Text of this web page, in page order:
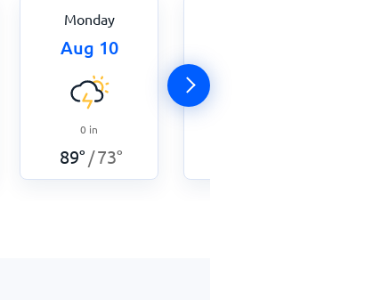
Monday
Aug 10
0 in
89° /73°